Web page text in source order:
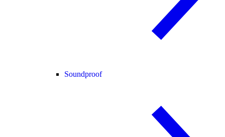
Soundproof